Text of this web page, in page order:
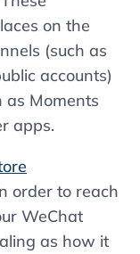
on the
(such as
accounts)
as Moments
apps.
order to reach
WeChat
as how it